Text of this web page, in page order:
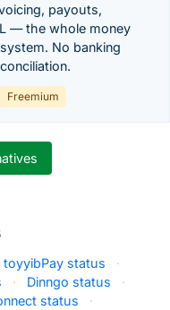
payouts,
— the whole money
No banking
Freemium
toyyibPay status
·
· Dinngo status
·
status
·